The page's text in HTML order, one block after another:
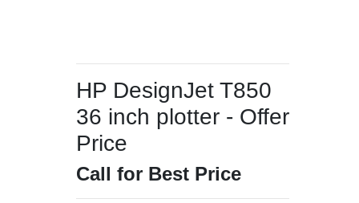
HP DesignJet T850
36 inch plotter - Offer
Price
Call for Best Price